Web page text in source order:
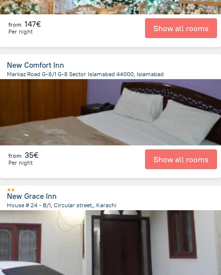
from 147€
Per night Show all rooms
New Comfort Inn
Markaz Road G-8/1 G-8 Sector Islamabad 44000, Islamabad
from 35€
Per night Show all rooms
New Grace Inn
House # 24 - B/1, Circular street,, Karachi
4.8 kmfrom the center of Pakistan